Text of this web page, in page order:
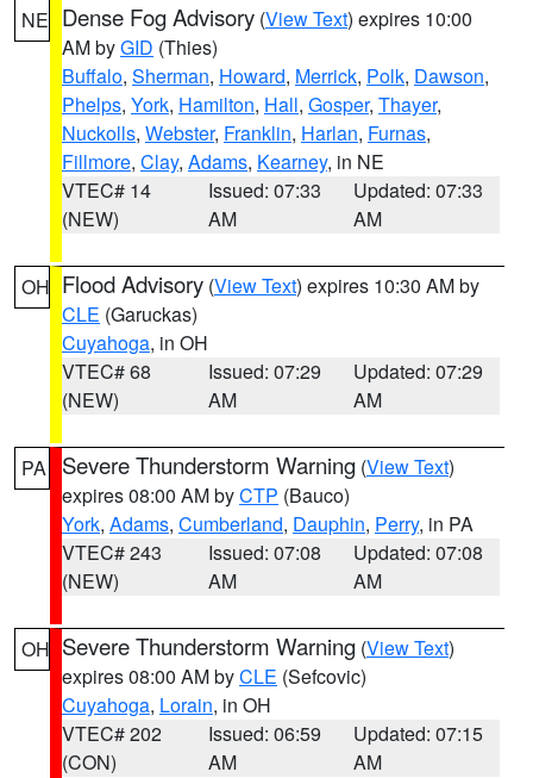
NE Dense Fog Advisory (View Text) expires 10:00
AM byGID (Thies)
Buffalo, Sherman, Howard, Merrick, Polk, Dawson,
Phelps, York, Hamilton, Hall, Gosper, Thayer,
Nuckolls, Webster, Franklin, Harlan, Furnas,
Fillmore, Clay, Adams, Kearney, in NE
VTEC# 14
(NEW)
Issued: 07:33
AM
Updated: 07:33
AM
OH Flood Advisory (View Text) expires 10:30 AM by
CLE (Garuckas)
Cuyahoga, in OH
VTEC# 68
(NEW)
Issued: 07:29
AM
Updated: 07:29
AM
PA Severe Thunderstorm Warning (View Text)
expires 08:00 AM byCTP (Bauco)
York, Adams, Cumberland, Dauphin, Perry, in PA
VTEC# 243
(NEW)
Issued: 07:08
AM
Updated: 07:08
AM
OH Severe Thunderstorm Warning (View Text)
expires 08:00 AM byCLE (Sefcovic)
Cuyahoga, Lorain, in OH
VTEC# 202
(CON)
Issued: 06:59
AM
Updated: 07:15
AM